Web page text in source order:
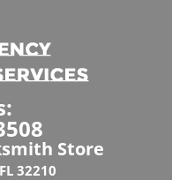
Store
32210